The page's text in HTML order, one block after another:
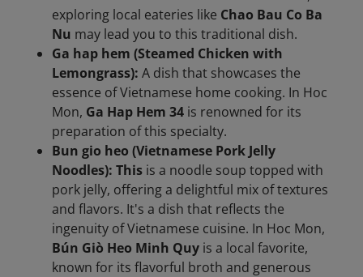
exploring local eateries like Chao Bau Co Ba
Nu may lead you to this traditional dish.
Ga hap hem (Steamed Chicken with
Lemongrass): A dish that showcases the
essence of Vietnamese home cooking. In Hoc
Mon, Ga Hap Hem 34 is renowned for its
preparation of this specialty.
Bun gio heo (Vietnamese Pork Jelly
Noodles): This is a noodle soup topped with
pork jelly, offering a delightful mix of textures
and flavors. It's a dish that reflects the
ingenuity of Vietnamese cuisine. In Hoc Mon,
Bún Giò Heo Minh Quy is a local favorite,
known for its flavorful broth and generous